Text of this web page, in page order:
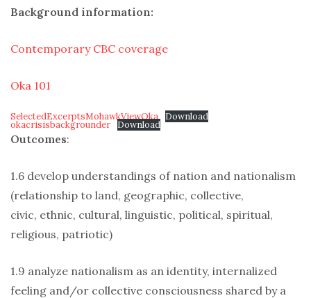
Background information:
Contemporary CBC coverage
Oka 101
SelectedExcerptsMohawkViewOka Download
okacrisisbackgrounder Download
Outcomes:
1.6 develop understandings of nation and nationalism
(relationship to land, geographic, collective,
civic, ethnic, cultural, linguistic, political, spiritual,
religious, patriotic)
1.9 analyze nationalism as an identity, internalized
feeling and/or collective consciousness shared by a